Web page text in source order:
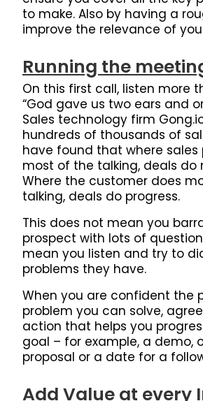
to make. Also by having a
improve the relevance of
Running the
On this first call, listen more
“God gave us two ears and
Sales technology firm
hundreds of thousands of
have found that where sales
most of the talking, deals do
Where the customer does
talking, deals do progress.
This does not mean you
prospect with lots of
mean you listen and try to
problems they have.
When you are confident the
problem you can solve,
action that helps you
goal – for example, a demo,
proposal or a date for a
Add Value at every